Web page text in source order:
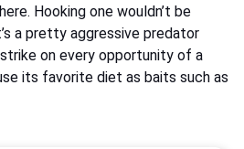
Hooking one wouldn’t be
a pretty aggressive predator
on every opportunity of a
its favorite diet as baits such as